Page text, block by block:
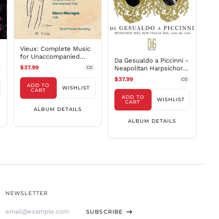
Vieux: Complete Music
for Unaccompanied
Viola / Misciagna
$37.99 CD
ADD TO
CART WISHLIST
ALBUM DETAILS
Da Gesualdo a Piccinni -
Neapolitan Harpsichord
Music 1500-1700 /
Porfido
$37.99 CD
ADD TO
CART WISHLIST
ALBUM DETAILS
NEWSLETTER
AddressSUBSCRIBE
SLL Le
THB ฿
TOP T$
TZS Sh